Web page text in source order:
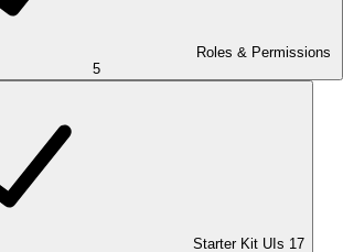
Roles & Permissions
5
Starter Kit UIs 17